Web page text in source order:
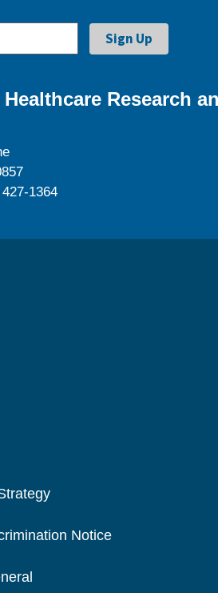
Research
1364
Notice